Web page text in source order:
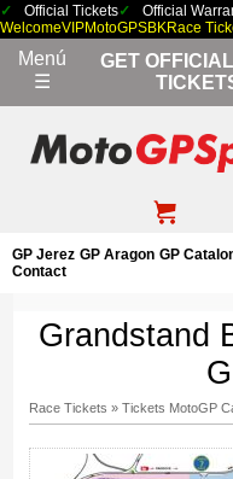
Official Tickets Official
WelcomeVIPMotoGPSBKRace
Menú
☰
GET
GP Jerez GP Aragon GP
Contact
Grandstand
Race Tickets » Tickets MotoGP